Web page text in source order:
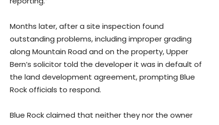
Months later, after a site inspection found
outstanding problems, including improper grading
along Mountain Road and on the property, Upper
Bern’s solicitor told the developer it was in default of
the land development agreement, prompting Blue
Rock officials to respond.
Blue Rock claimed that neither they nor the owner